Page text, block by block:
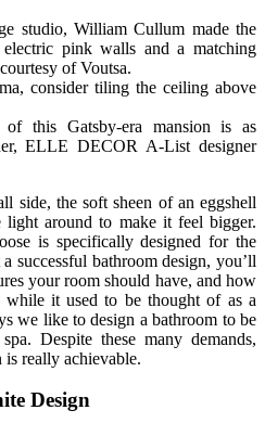
studio, William Cullum made the
pink walls and a matching
of Voutsa.
consider tiling the ceiling above
of this Gatsby-era mansion is as
ELLE DECOR A-List designer
side, the soft sheen of an eggshell
around to make it feel bigger.
is specifically designed for the
successful bathroom design, you’ll
your room should have, and how
it used to be thought of as a
we like to design a bathroom to be
Despite these many demands,
is really achievable.
Design